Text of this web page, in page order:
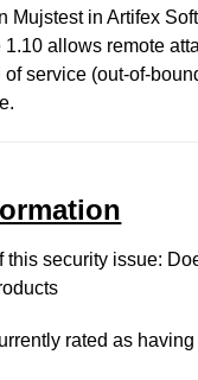
Mujstest in Artifex
1.10 allows remote
service (out-of-
this security issue:
rated as having